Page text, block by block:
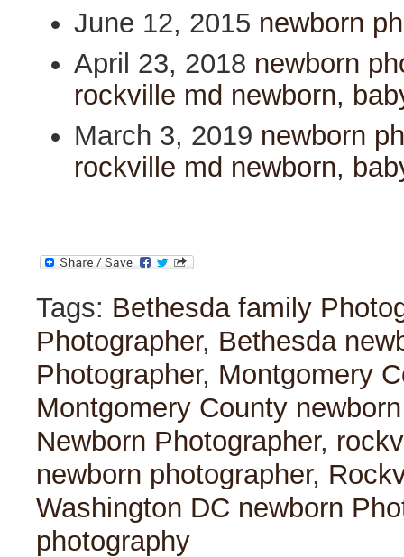
June 12, 2015 newborn
April 23, 2018 newborn
rockville md newborn,
March 3, 2019 newborn
rockville md newborn,
Tags: Bethesda family
Photographer, Bethesda
Photographer, Montgomery
Montgomery County
Newborn Photographer,
newborn photographer,
Washington DC newborn
photography